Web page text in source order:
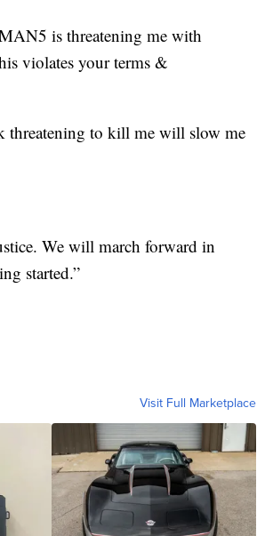
is threatening me with
violates your terms &
threatening to kill me will slow me
We will march forward in
started.”
Visit Full Marketplace